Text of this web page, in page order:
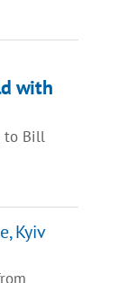
with
to Bill
Kyiv